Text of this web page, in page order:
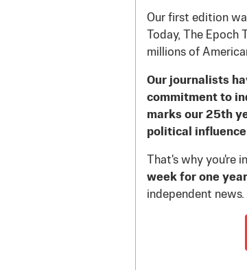
Our first edition
Today, The
millions of
Our journalists
commitment to
marks our 25th
political
That's why
week for one year
independent news.